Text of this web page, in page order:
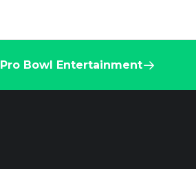
Pro Bowl Entertainment